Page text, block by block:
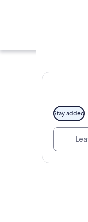
Stay added